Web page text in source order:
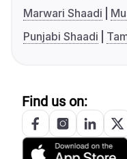
Marwari Shaadi
Punjabi Shaadi
Find us on: